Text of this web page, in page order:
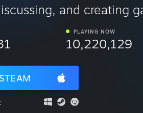
and creating
PLAYING NOW
10,220,129